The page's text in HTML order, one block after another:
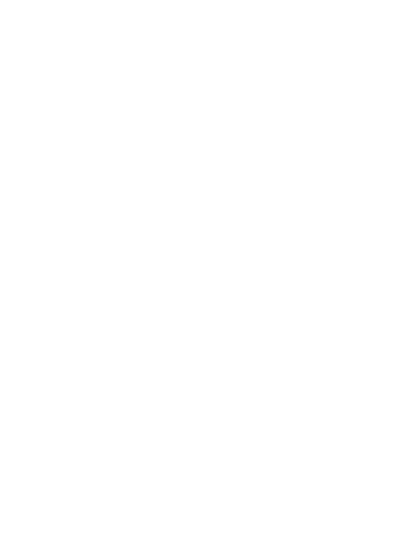
for disability towards incLusive societies